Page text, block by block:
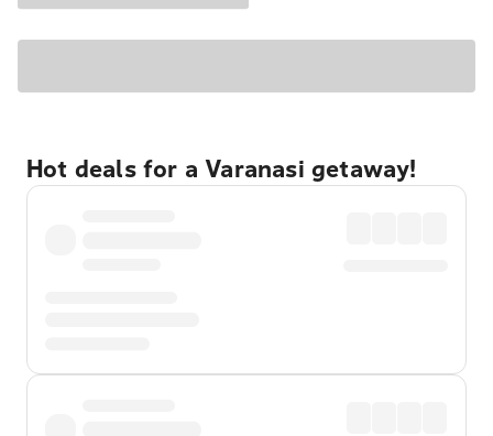
Hot deals for a Varanasi getaway!